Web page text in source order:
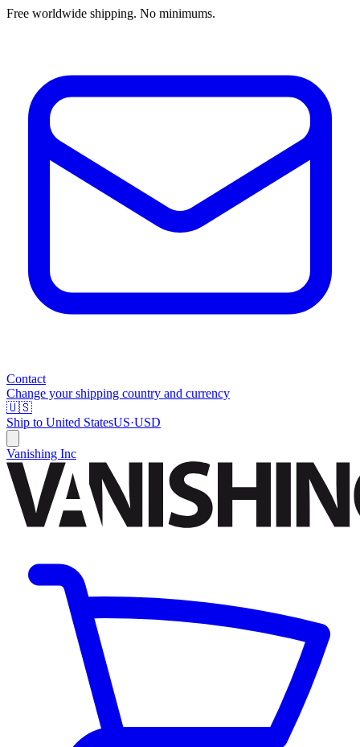
Free worldwide shipping. No minimums.
Contact
Change your shipping country and currency
🇺🇸
Ship to United StatesUS·USD
Vanishing Inc